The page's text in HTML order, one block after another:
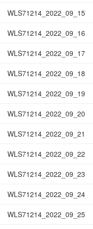
WLS71214_2022_09_15
WLS71214_2022_09_16
WLS71214_2022_09_17
WLS71214_2022_09_18
WLS71214_2022_09_19
WLS71214_2022_09_20
WLS71214_2022_09_21
WLS71214_2022_09_22
WLS71214_2022_09_23
WLS71214_2022_09_24
WLS71214_2022_09_25